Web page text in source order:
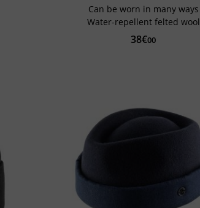
Can be worn in many ways
Water-repellent felted wool
38€00